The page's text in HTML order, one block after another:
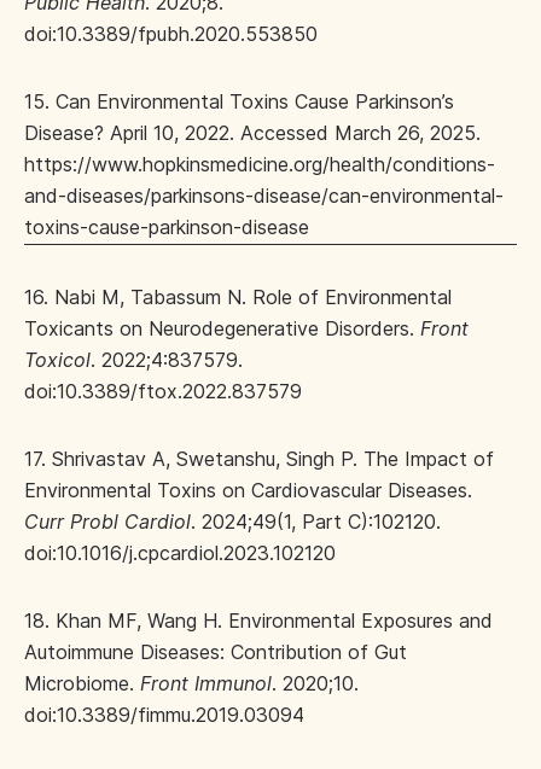
doi:10.3389/fpubh.2020.553850
15. Can Environmental Toxins Cause Parkinson’s
Disease? April 10, 2022. Accessed March 26, 2025.
https://www.hopkinsmedicine.org/health/conditions-
and-diseases/parkinsons-disease/can-environmental-
toxins-cause-parkinson-disease
16. Nabi M, Tabassum N. Role of Environmental
Toxicants on Neurodegenerative Disorders. Front
Toxicol. 2022;4:837579.
doi:10.3389/ftox.2022.837579
17. Shrivastav A, Swetanshu, Singh P. The Impact of
Environmental Toxins on Cardiovascular Diseases.
Curr Probl Cardiol. 2024;49(1, Part C):102120.
doi:10.1016/j.cpcardiol.2023.102120
18. Khan MF, Wang H. Environmental Exposures and
Autoimmune Diseases: Contribution of Gut
Microbiome. Front Immunol. 2020;10.
doi:10.3389/fimmu.2019.03094